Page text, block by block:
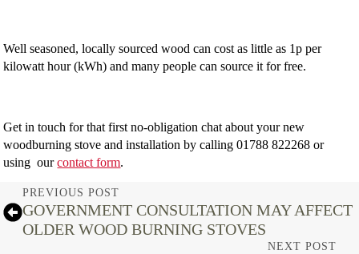
Well seasoned, locally sourced wood can cost as little as 1p per
kilowatt hour (kWh) and many people can source it for free.
Get in touch for that first no-obligation chat about your new
woodburning stove and installation by calling 01788 822268 or
using ourcontact form.
PREVIOUS POST
GOVERNMENT CONSULTATION MAY AFFECT
OLDER WOOD BURNING STOVES
NEXT POST